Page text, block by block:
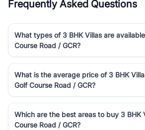
Frequently Asked Questions
What types of 3 BHK Villas are
Course Road / GCR?
What is the average price of 3 BHK
Golf Course Road / GCR?
Which are the best areas to buy 3 BHK
Course Road / GCR?